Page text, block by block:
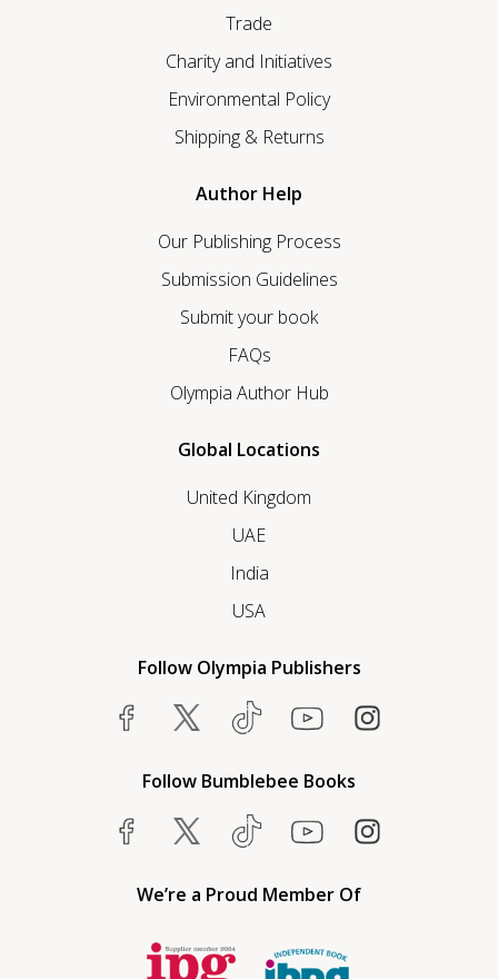
Trade
Charity and Initiatives
Environmental Policy
Shipping & Returns
Author Help
Our Publishing Process
Submission Guidelines
Submit your book
FAQs
Olympia Author Hub
Global Locations
United Kingdom
UAE
India
USA
Follow Olympia Publishers
Follow Bumblebee Books
We’re a Proud Member Of